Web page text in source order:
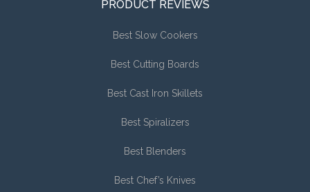
PRODUCT REVIEWS
Best Slow Cookers
Best Cutting Boards
Best Cast Iron Skillets
Best Spiralizers
Best Blenders
Best Chef’s Knives